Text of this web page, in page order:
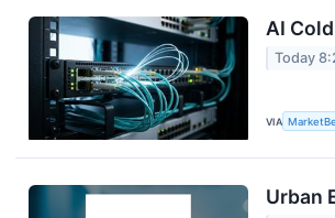
AI
Today
VIA
Urban